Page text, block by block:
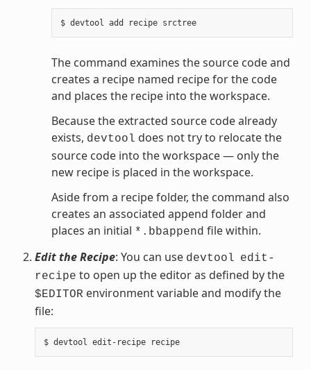
$ devtool add recipe srctree
The command examines the source code and
creates a recipe named recipe for the code
and places the recipe into the workspace.
Because the extracted source code already
exists, devtool does not try to relocate the
source code into the workspace — only the
new recipe is placed in the workspace.
Aside from a recipe folder, the command also
creates an associated append folder and
places an initial *.bbappend file within.
Edit the Recipe: You can use devtool edit-
recipe to open up the editor as defined by the
$EDITOR environment variable and modify the
file:
$ devtool edit-recipe recipe